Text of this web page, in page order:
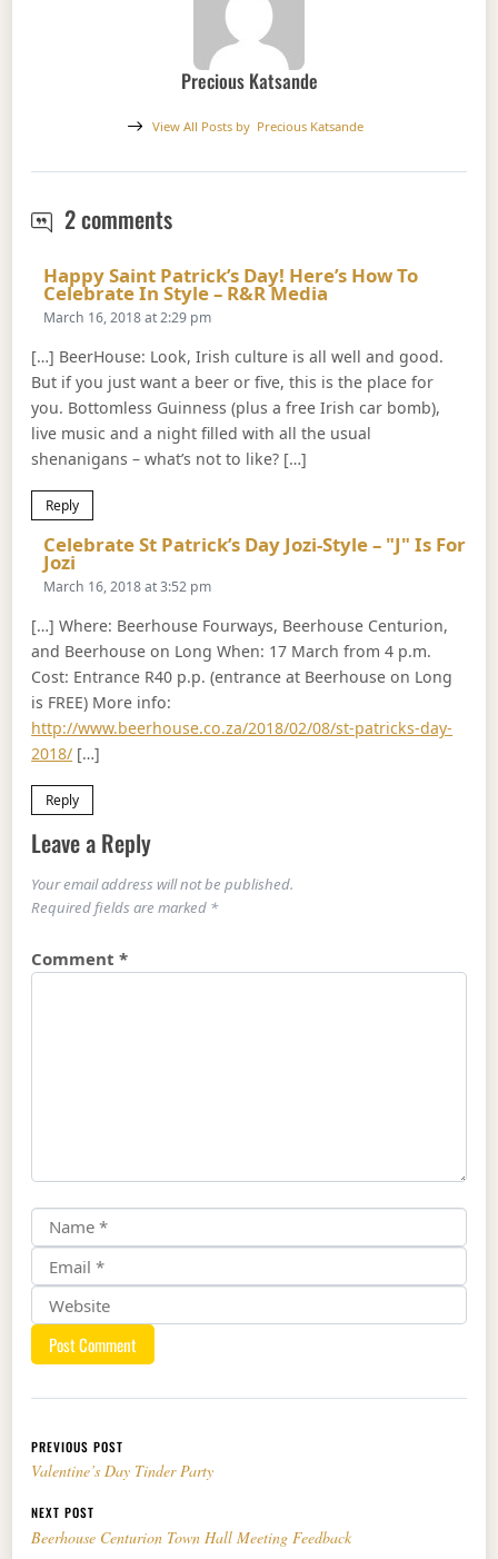
Precious Katsande
View All Posts by Precious Katsande
2 commentsSt. Patrick’s Day 2018
Happy Saint Patrick’s Day! Here’s How To
Celebrate In Style – R&R Media
March 16, 2018 at 2:29 pm
[…] BeerHouse: Look, Irish culture is all well and good.
But if you just want a beer or five, this is the place for
you. Bottomless Guinness (plus a free Irish car bomb),
live music and a night filled with all the usual
shenanigans – what’s not to like? […]
Reply
Celebrate St Patrick’s Day Jozi-Style – "J" Is For
JoziSays:
March 16, 2018 at 3:52 pm
[…] Where: Beerhouse Fourways, Beerhouse Centurion,
and Beerhouse on Long When: 17 March from 4 p.m.
Cost: Entrance R40 p.p. (entrance at Beerhouse on Long
is FREE) More info:
http://www.beerhouse.co.za/2018/02/08/st-patricks-day-
2018/ […]
Reply
Leave a Reply
Your email address will not be published.
Required fields are marked *
Comment*
Post navigation
PREVIOUS POST
Valentine’s Day Tinder Party
NEXT POST
Beerhouse Centurion Town Hall Meeting Feedback